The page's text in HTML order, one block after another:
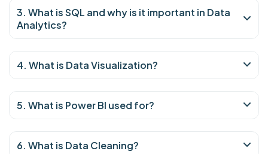
3. What is SQL and why is it important in Data
Analytics?
4. What is Data Visualization?
5. What is Power BI used for?
6. What is Data Cleaning?